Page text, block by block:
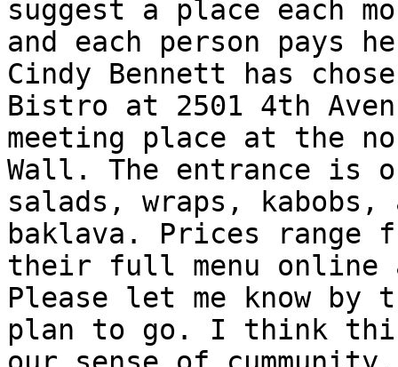
suggest a place each
and each person pays
Cindy Bennett has
Bistro at 2501 4th
meeting place at the
Wall. The entrance is
salads, wraps, kabobs,
baklava. Prices range
their full menu online
Please let me know by
plan to go. I think